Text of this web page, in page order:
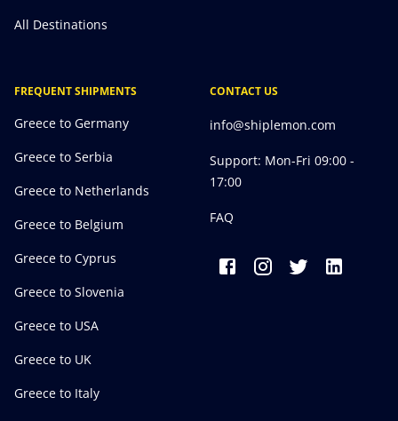
All Destinations
FREQUENT SHIPMENTS
Greece to Germany
Greece to Serbia
Greece to Netherlands
Greece to Belgium
Greece to Cyprus
Greece to Slovenia
Greece to USA
Greece to UK
Greece to Italy
CONTACT US
info@shiplemon.com
Support: Mon-Fri 09:00 -
17:00
FAQ